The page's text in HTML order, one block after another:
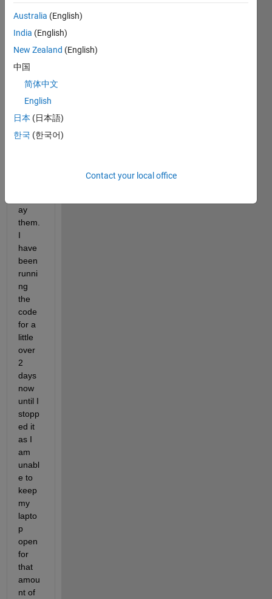
have
this
optim
code
here
figure
out a
multit
ay
them.
I
have
been
runni
ng
the
code
for a
little
over
2
days
now
until I
stopp
ed it
as I
am
unabl
e to
keep
my
lapto
p
open
for
that
amou
nt of
Australia (English)
India (English)
New Zealand (English)
中国
简体中文
English
日本 (日本語)
한국 (한국어)
Contact your local office